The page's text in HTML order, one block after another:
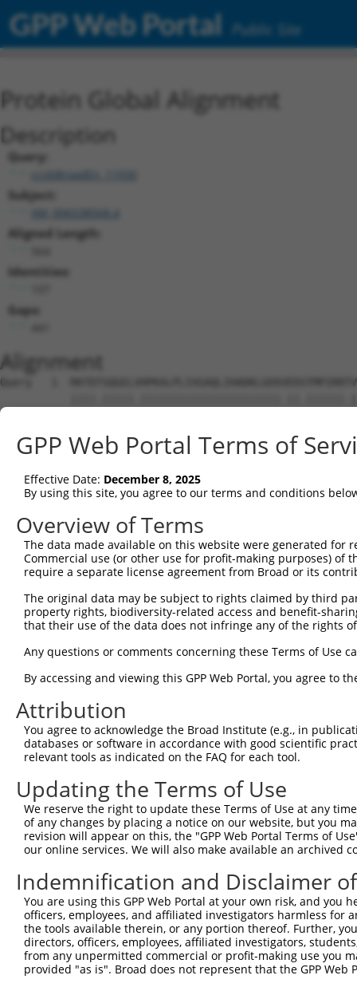
GPP Web Portal Public Site
Protein Global Alignment
Description
Query:
ccsbBroadEn_11930
Subject:
Aligned Length:
Identities:
Gaps:
Alignment
Query   1
Sbjct   1
Query  75  VSTVEEQENETPPATSSEAEQPKGEPENEEKEE--
Sbjct  75
Query 134
Sbjct 139
Sbjct 213
Query 134
Sbjct 287
Query 134
Sbjct 361
Query 134
Sbjct 435
Query 134
Sbjct 509
GPP Web Portal Terms of
Effective Date: December 8, 2025
By using this site, you agree to our terms and conditions
Overview of Terms
The data made available on this website were generated
Commercial use (or other use for profit-making purposes) of
require a separate license agreement from Broad or its
The original data may be subject to rights claimed by third
property rights, biodiversity-related access and benefit-
that their use of the data does not infringe any of the rights
Any questions or comments concerning these Terms of Use
By accessing and viewing this GPP Web Portal, you agree to
Attribution
You agree to acknowledge the Broad Institute (e.g., in
databases or software in accordance with good scientific
relevant tools as indicated on the FAQ for each tool.
Updating the Terms of Use
We reserve the right to update these Terms of Use at any
of any changes by placing a notice on our website, but you
revision will appear on this, the "GPP Web Portal Terms of
our online services. We will also make available an archived
Indemnification and Disclaimer
You are using this GPP Web Portal at your own risk, and
officers, employees, and affiliated investigators harmless for
the tools available therein, or any portion thereof. Further,
directors, officers, employees, affiliated investigators,
from any unpermitted commercial or profit-making use you
provided "as is". Broad does not represent that the GPP
Contact Us |Terms and Conditions|Broad Home